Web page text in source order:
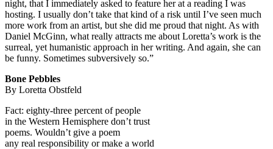
night, that I immediately asked to feature her at a reading I was
hosting. I usually don’t take that kind of a risk until I’ve seen much
more work from an artist, but she did me proud that night. As with
Daniel McGinn, what really attracts me about Loretta’s work is the
surreal, yet humanistic approach in her writing. And again, she can
be funny. Sometimes subversively so.”
Bone Pebbles
By Loretta Obstfeld
Fact: eighty-three percent of people
in the Western Hemisphere don’t trust
poems. Wouldn’t give a poem
any real responsibility or make a world